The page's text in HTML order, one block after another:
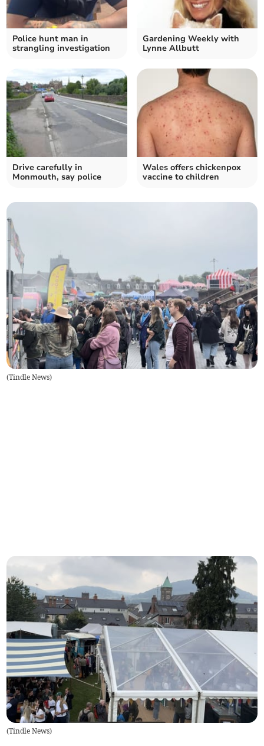
Police hunt man in
strangling investigation
Gardening Weekly with
Lynne Allbutt
Drive carefully in
Monmouth, say police
Wales offers chickenpox
vaccine to children
(Tindle News)
(Tindle News)